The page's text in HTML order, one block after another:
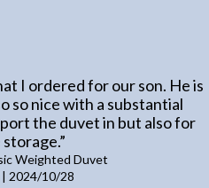
I ordered for our son. He is
so nice with a substantial
the duvet in but also for
”
Weighted Duvet
2024/10/28